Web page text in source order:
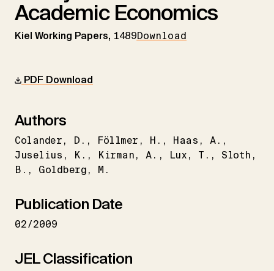
Academic Economics
Kiel Working Papers, 1489Download
PDF Download
Authors
Colander D. Föllmer H. Haas
A.
Juselius
K. Kirman A. Lux T.
Sloth
B.
Goldberg M.
Publication Date
02/2009
JEL Classification